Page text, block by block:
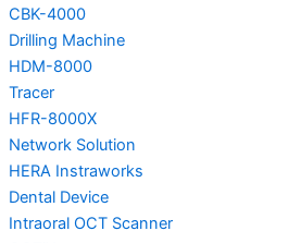
CBK-4000
Drilling Machine
HDM-8000
Tracer
HFR-8000X
Network Solution
HERA Instraworks
Dental Device
Intraoral OCT Scanner